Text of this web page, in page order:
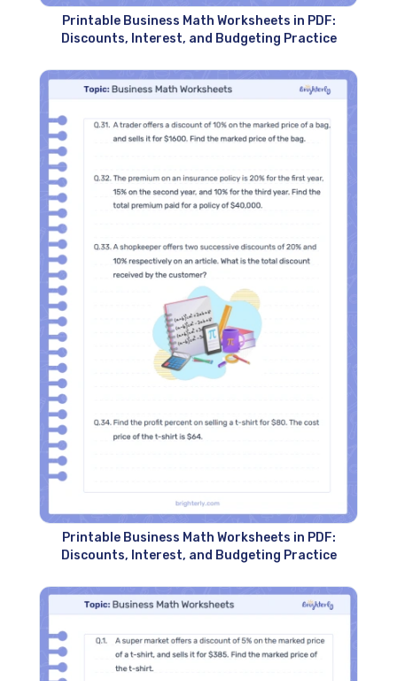
Printable Business Math Worksheets in PDF:
Discounts, Interest, and Budgeting Practice
Printable Business Math Worksheets in PDF:
Discounts, Interest, and Budgeting Practice